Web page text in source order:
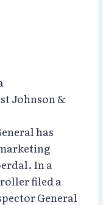
Johnson &
has
In a
filed a
General